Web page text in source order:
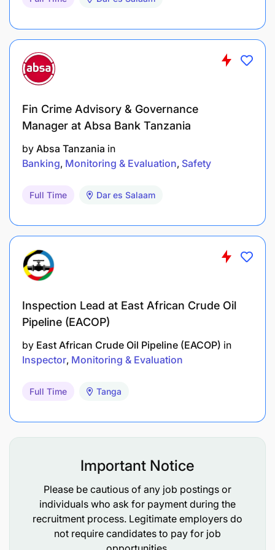
programmes.
Experience with field data collection systems,
mobile data collection tools, and reporting
systems.
skills.
environments is an added advantage.
Strong data analysis and report writing skills.
Good facilitation, coordination, and
Fin Crime Advisory & Governance
Manager at Absa Bank Tanzania
by Absa Tanzania in
Banking Monitoring & Evaluation Safety
Full Time Dar es Salaam
Inspection Lead at East African Crude Oil
Pipeline (EACOP)
by East African Crude Oil Pipeline (EACOP) in
Inspector Monitoring & Evaluation
Full Time Tanga
Important Notice
Please be cautious of any job postings or
individuals who ask for payment during the
recruitment process. Legitimate employers do
not require candidates to pay for job